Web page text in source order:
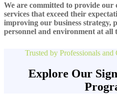
We are committed to provide our
services that exceed their
improving our business strategy,
personnel and environment at all
Trusted by Professionals
Explore Our